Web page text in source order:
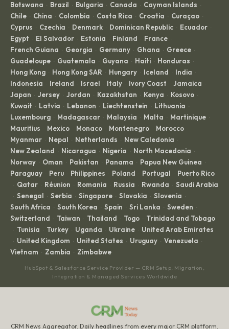
Botswana · Brazil · Bulgaria · Canada · Cayman Islands ·
Chile · China · Colombia · Costa Rica · Croatia · Curaçao ·
Cyprus · Czechia · Denmark · Dominican Republic · Ecuador ·
Egypt · El Salvador · Estonia · Finland · France ·
French Guiana · Georgia · Germany · Ghana · Greece ·
Guadeloupe · Guatemala · Guyana · Haiti · Honduras ·
Hong Kong · Hong Kong SAR · Hungary · Iceland · India ·
Indonesia · Ireland · Israel · Italy · Ivory Coast · Jamaica ·
Japan · Jersey · Jordan · Kazakhstan · Kenya · Kosovo ·
Kuwait · Latvia · Lebanon · Liechtenstein · Lithuania ·
Luxembourg · Madagascar · Malaysia · Malta · Martinique ·
Mauritius · Mexico · Monaco · Montenegro · Morocco ·
Myanmar · Nepal · Netherlands · New Caledonia ·
New Zealand · Nicaragua · Nigeria · North Macedonia ·
Norway · Oman · Pakistan · Panama · Papua New Guinea ·
Paraguay · Peru · Philippines · Poland · Portugal · Puerto Rico
· Qatar · Réunion · Romania · Russia · Rwanda · Saudi Arabia
· Senegal · Serbia · Singapore · Slovakia · Slovenia ·
South Africa · South Korea · Spain · Sri Lanka · Sweden ·
Switzerland · Taiwan · Thailand · Togo · Trinidad and Tobago
· Tunisia · Turkey · Uganda · Ukraine · United Arab Emirates
· United Kingdom · United States · Uruguay · Venezuela ·
Vietnam · Zambia · Zimbabwe
HubSpot & Salesforce Service Provider — CRM Setup, Migration,
Integration & Managed Services Worldwide
CRM News Aggregator. Daily headlines from every major CRM platform.